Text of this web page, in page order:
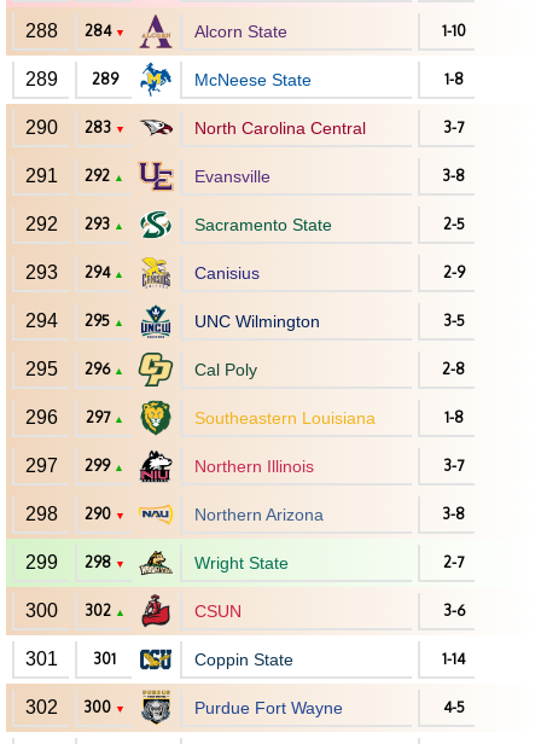
288 284 ▼ Alcorn State 1-10
289 289 McNeese State 1-8
290 283 ▼ North Carolina Central 3-7
291 292 ▲ Evansville 3-8
292 293 ▲ Sacramento State 2-5
293 294 ▲ Canisius 2-9
294 295 ▲ UNC Wilmington 3-5
295 296 ▲ Cal Poly 2-8
296 297 ▲ Southeastern Louisiana 1-8
297 299 ▲ Northern Illinois 3-7
298 290 ▼ Northern Arizona 3-8
299 298 ▼ Wright State 2-7
300 302 ▲ CSUN 3-6
301 301 Coppin State 1-14
302 300 ▼ Purdue Fort Wayne 4-5